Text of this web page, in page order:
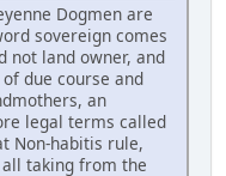
Dogmen are
sovereign comes
not land owner, and
due course and
an
legal terms called
Non-habitis rule,
taking from the